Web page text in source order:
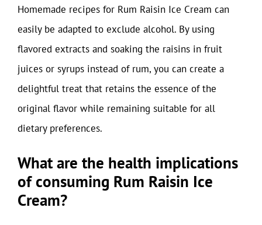
Homemade recipes for Rum Raisin Ice Cream can
easily be adapted to exclude alcohol. By using
flavored extracts and soaking the raisins in fruit
juices or syrups instead of rum, you can create a
delightful treat that retains the essence of the
original flavor while remaining suitable for all
dietary preferences.
What are the health implications
of consuming Rum Raisin Ice
Cream?